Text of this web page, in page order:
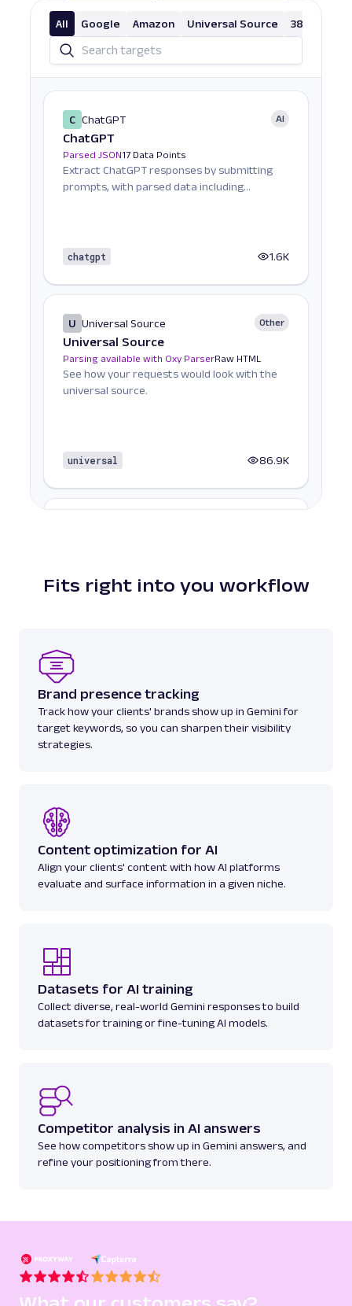
All Google Amazon Universal Source 38 More
C ChatGPT AI
ChatGPT
Parsed JSON17 Data Points
Extract ChatGPT responses by submitting
prompts, with parsed data including
chatgpt 1.6K
U Universal Source Other
Universal Source
Parsing available with Oxy ParserRaw HTML
See how your requests would look with the
universal source.
universal 86.9K
Scrape Amazon product pages by ASIN,
including pricing, product details, reviews,
amazon
A Amazon E-Commerce
Amazon Books: URL
more.
amazon 587
Amazon: Best Sellers
Parsed JSON
Discover Amazon Best Sellers data with Web
Scraper API. Collect top-ranking product
details, cate...
Amazon: Pricing
discounts, and ...
amazon_pricing
Fits right into you workflow
Brand presence tracking
Track how your clients' brands show up in Gemini for
target keywords, so you can sharpen their visibility
strategies.
Content optimization for AI
Align your clients' content with how AI platforms
evaluate and surface information in a given niche.
Datasets for AI training
Collect diverse, real-world Gemini responses to build
datasets for training or fine-tuning AI models.
Competitor analysis in AI answers
See how competitors show up in Gemini answers, and
refine your positioning from there.